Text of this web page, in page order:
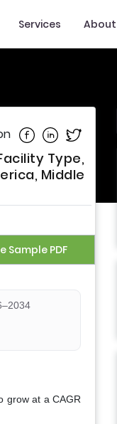
Services About
Share on Facebook
Share onShare on
Type,
Middle
Sample PDF
grow at a CAGR